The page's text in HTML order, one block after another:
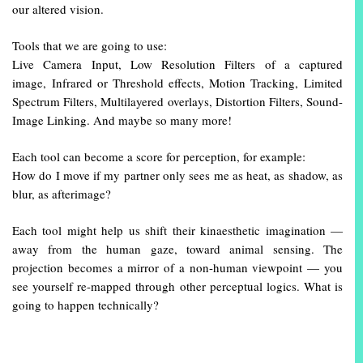
our altered vision.
Tools that we are going to use:
Live Camera Input, Low Resolution Filters of a captured
image, Infrared or Threshold effects, Motion Tracking, Limited
Spectrum Filters, Multilayered overlays, Distortion Filters, Sound-
Image Linking. And maybe so many more!
Each tool can become a score for perception, for example:
How do I move if my partner only sees me as heat, as shadow, as
blur, as afterimage?
Each tool might help us shift their kinaesthetic imagination —
away from the human gaze, toward animal sensing. The
projection becomes a mirror of a non-human viewpoint — you
see yourself re-mapped through other perceptual logics. What is
going to happen technically?